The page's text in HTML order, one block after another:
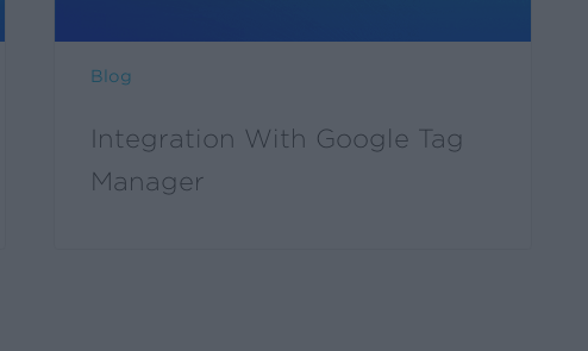
Blog
Integration With Google Tag
Manager